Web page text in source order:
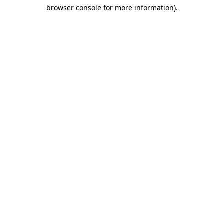
browser console for more information).